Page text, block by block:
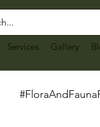
Services Gallery